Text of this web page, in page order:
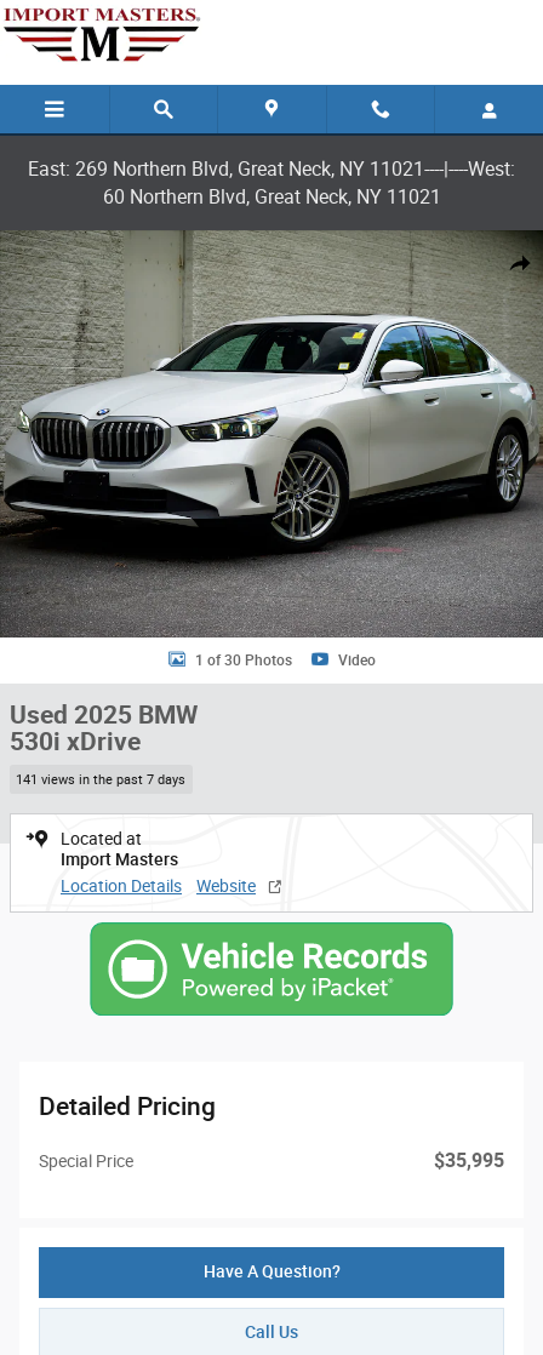
Skip to main content
East: 269 Northern Blvd, Great Neck, NY 11021----|----West:
60 Northern Blvd, Great Neck, NY 11021
Used 2025 BMW 530i xDrive Sedan Photo 1 of 30
1 of 30 Photos Video
Used 2025 BMW
530i xDrive
141 views in the past 7 days
Located at
Import Masters
Location Details
Website
Detailed Pricing
Special Price $35,995
Have A Question?
Call Us